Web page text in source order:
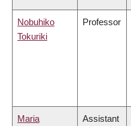
Nobuhiko
Tokuriki
Professor
Maria Assistant